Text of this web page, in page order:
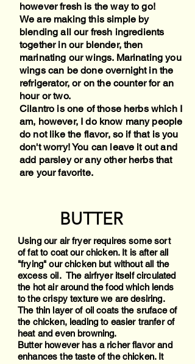
however fresh is the way to go!
We are making this simple by
blending all our fresh ingredients
together in our blender, then
marinating our wings. Marinating you
wings can be done overnight in the
refrigerator, or on the counter for an
hour or two.
Cilantro is one of those herbs which I
am, however, I do know many people
do not like the flavor, so if that is you
don't worry! You can leave it out and
add parsley or any other herbs that
are your favorite.
BUTTER
Using our air fryer requires some sort
of fat to coat our chicken. It is after all
"frying" our chicken but without all the
excess oil. The airfryer itself circulated
the hot air around the food which lends
to the crispy texture we are desiring.
The thin layer of oil coats the sruface of
the chicken, leading to easier tranfer of
heat and even browning.
Butter however has a richer flavor and
enhances the taste of the chicken. It